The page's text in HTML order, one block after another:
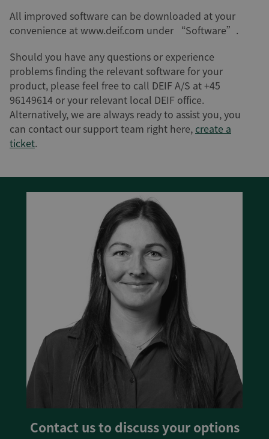
All improved software can be downloaded at your
convenience at www.deif.com under “Software”.
Should you have any questions or experience
problems finding the relevant software for your
product, please feel free to call DEIF A/S at +45
96149614 or your relevant local DEIF office.
Alternatively, we are always ready to assist you, you
can contact our support team right here, create a
ticket.
Contact us to discuss your options